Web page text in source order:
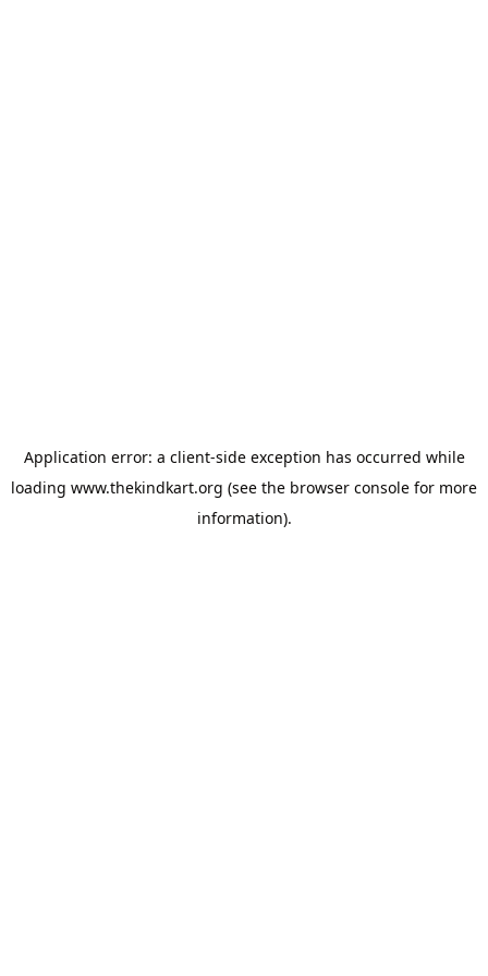
Application error: a client-side exception has occurred while
loading www.thekindkart.org (see the browser console for more
information).